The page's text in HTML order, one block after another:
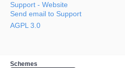
Support - Website
Send email to Support
AGPL 3.0
Schemes